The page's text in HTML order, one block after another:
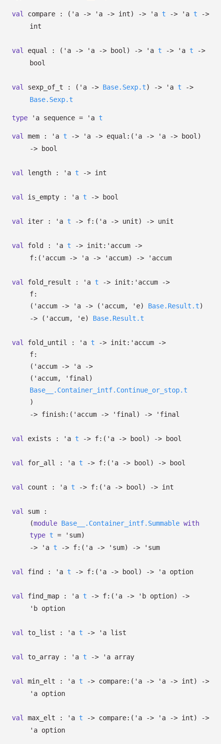
val compare : ( 'a -> 'a -> int) -> 'a t -> 'a t
->
int
val equal : ( 'a -> 'a -> bool) -> 'a t -> 'a t
->
bool
val sexp_of_t : ( 'a -> Base.Sexp.t) -> 'a t
->
Base.Sexp.t
type 'a sequence = 'a t
val mem : 'a t -> 'a -> equal: ( 'a -> 'a -> bool)
-> bool
val length : 'a t -> int
val is_empty : 'a t -> bool
val iter : 'a t -> f: ( 'a -> unit) -> unit
val fold : 'a t -> init: 'accum
->
f: ( 'accum -> 'a -> 'accum) -> 'accum
val fold_result : 'a t -> init: 'accum
->
f:
( 'accum -> 'a -> ( 'accum, 'e) Base.Result.t)
->
( 'accum, 'e) Base.Result.t
val fold_until : 'a t -> init: 'accum
->
f:
( 'accum -> 'a
->
( 'accum, 'final )
Base__.Container_intf.Continue_or_stop.t
)
-> finish: ( 'accum -> 'final ) -> 'final
val exists : 'a t -> f: ( 'a -> bool) -> bool
val for_all : 'a t -> f: ( 'a -> bool) -> bool
val count : 'a t -> f: ( 'a -> bool) -> int
val
sum :
(module Base__.Container_intf.Summable with
type t = 'sum)
->
'a t -> f: ( 'a -> 'sum) -> 'sum
val find : 'a t -> f: ( 'a -> bool) -> 'a option
val find_map : 'a t -> f: ( 'a -> 'b option)
->
'b option
val to_list : 'a t -> 'a list
val to_array : 'a t -> 'a array
val min_elt : 'a t -> compare: ( 'a -> 'a -> int)
->
'a option
val max_elt : 'a t -> compare: ( 'a -> 'a -> int)
->
'a option